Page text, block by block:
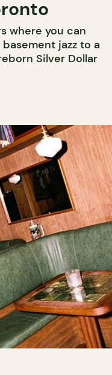
where you can
jazz to a
Silver Dollar